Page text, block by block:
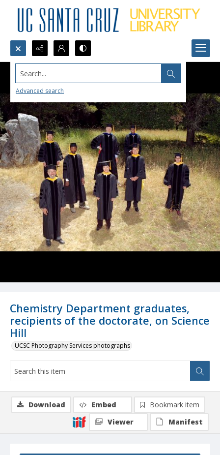
Search...
Advanced search
Chemistry Department graduates,
recipients of the doctorate, on Science
Hill
UCSC Photography Services photographs
Download Embed
Bookmark item
Viewer
Manifest